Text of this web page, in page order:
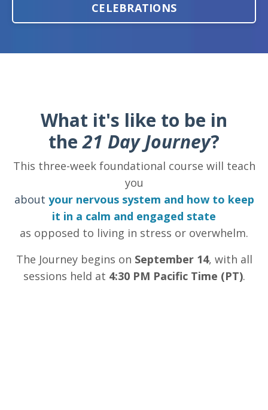
CELEBRATIONS
What it's like to be in
the21 Day Journey?
This three-week foundational course will teach
you
about your nervous system and how to keep
it in a calm and engaged state
as opposed to living in stress or overwhelm.
The Journey begins on September 14, with all
sessions held at 4:30 PM Pacific Time (PT).